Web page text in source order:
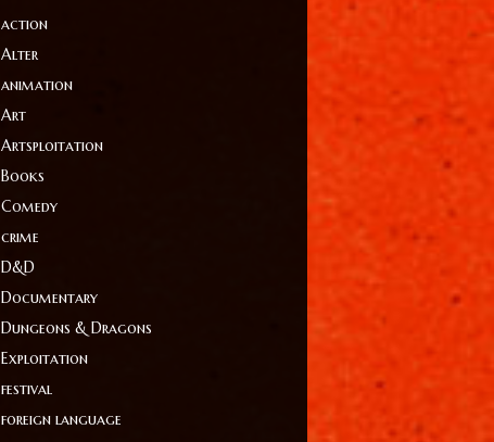
action
Alter
animation
Art
Artsploitation
Books
Comedy
crime
D&D
Documentary
Dungeons & Dragons
Exploitation
festival
foreign language